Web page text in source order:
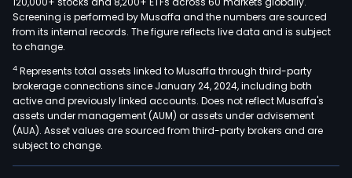
Screening is performed by Musaffa and the numbers are sourced
from its internal records. The figure reflects live data and is subject
to change.
4 Represents total assets linked to Musaffa through third-party
brokerage connections since January 24, 2024, including both
active and previously linked accounts. Does not reflect Musaffa's
assets under management (AUM) or assets under advisement
(AUA). Asset values are sourced from third-party brokers and are
subject to change.